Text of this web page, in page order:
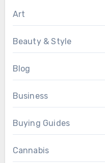
Art
Beauty & Style
Blog
Business
Buying Guides
Cannabis